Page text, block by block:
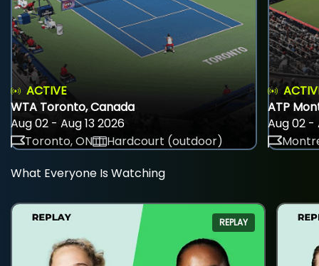
ACTIVE
WTA Toronto, Canada
Aug 02 - Aug 13 2026
Toronto, ON
Hardcourt (outdoor)
ATP
Aug 02 -
What Everyone Is Watching
REPLAY